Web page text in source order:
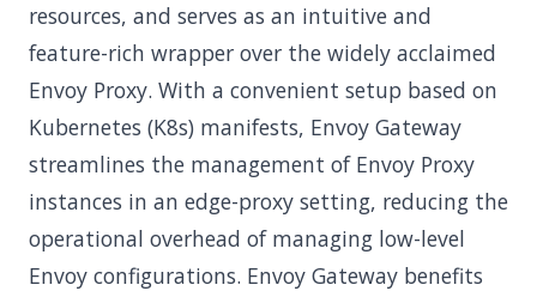
resources, and serves as an intuitive and
feature-rich wrapper over the widely acclaimed
Envoy Proxy. With a convenient setup based on
Kubernetes (K8s) manifests, Envoy Gateway
streamlines the management of Envoy Proxy
instances in an edge-proxy setting, reducing the
operational overhead of managing low-level
Envoy configurations. Envoy Gateway benefits